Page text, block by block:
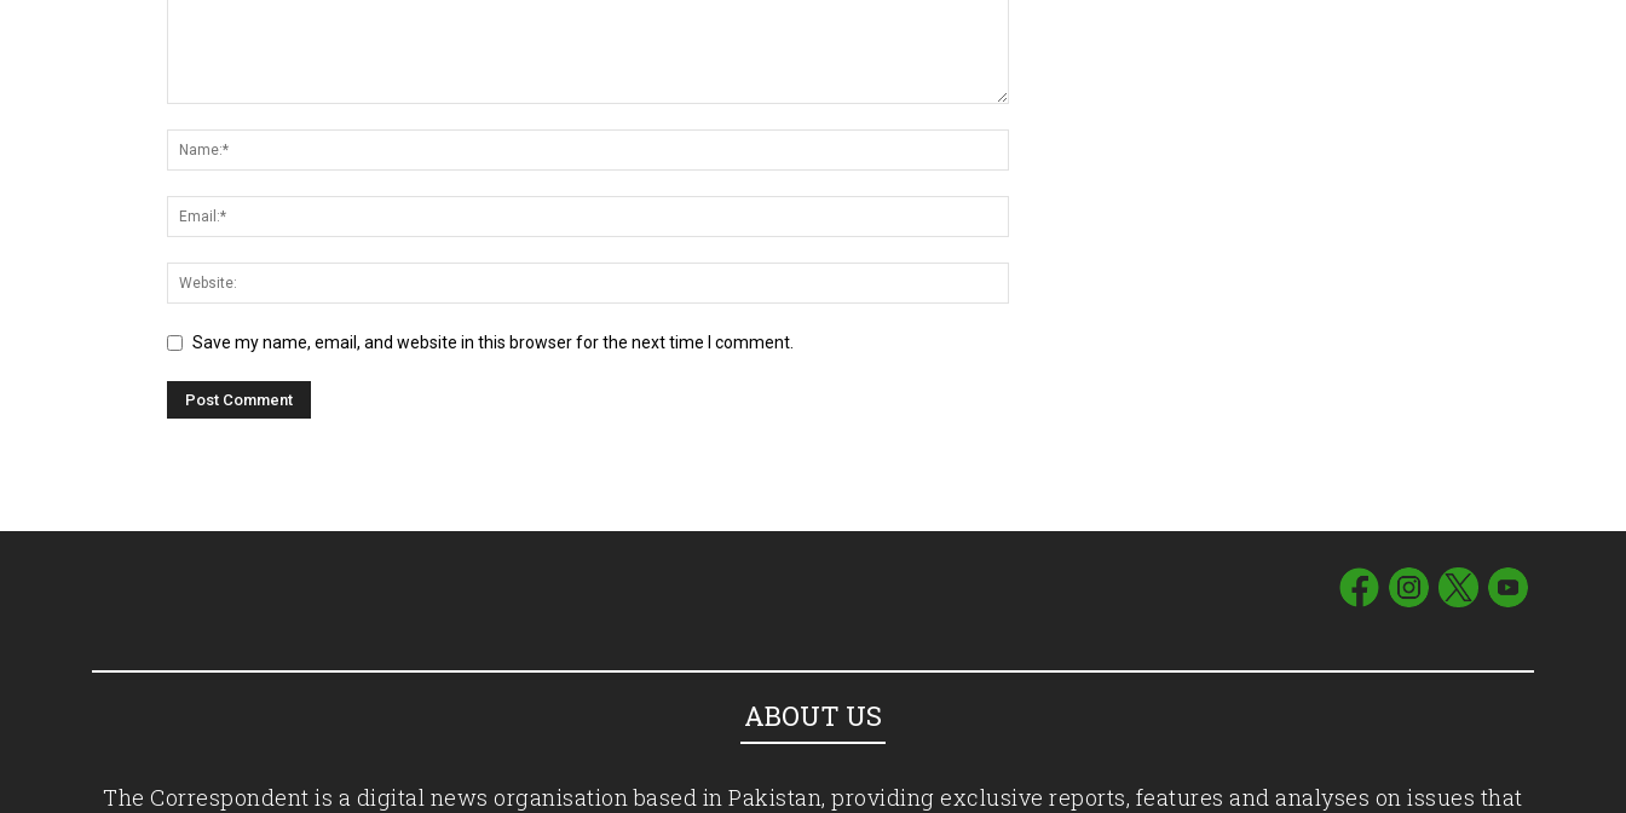
Save my name, email, and website in this browser for the next time I comment.
ABOUT US
The Correspondent is a digital news organisation based in Pakistan, providing exclusive reports, features and analyses on issues that